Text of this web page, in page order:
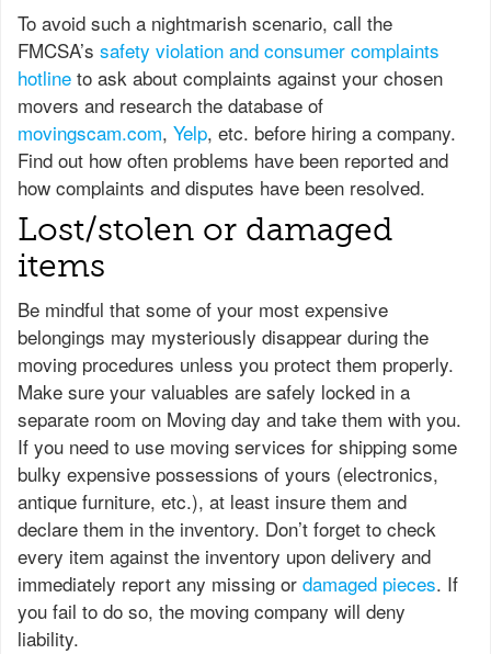
To avoid such a nightmarish scenario, call the
FMCSA’s safety violation and consumer complaints
hotline to ask about complaints against your chosen
movers and research the database of
movingscam.com, Yelp, etc. before hiring a company.
Find out how often problems have been reported and
how complaints and disputes have been resolved.
Lost/stolen or damaged
items
Be mindful that some of your most expensive
belongings may mysteriously disappear during the
moving procedures unless you protect them properly.
Make sure your valuables are safely locked in a
separate room on Moving day and take them with you.
If you need to use moving services for shipping some
bulky expensive possessions of yours (electronics,
antique furniture, etc.), at least insure them and
declare them in the inventory. Don’t forget to check
every item against the inventory upon delivery and
immediately report any missing or damaged pieces. If
you fail to do so, the moving company will deny
liability.